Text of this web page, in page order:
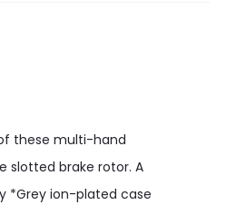
of these multi-hand
slotted brake rotor. A
*Grey ion-plated case